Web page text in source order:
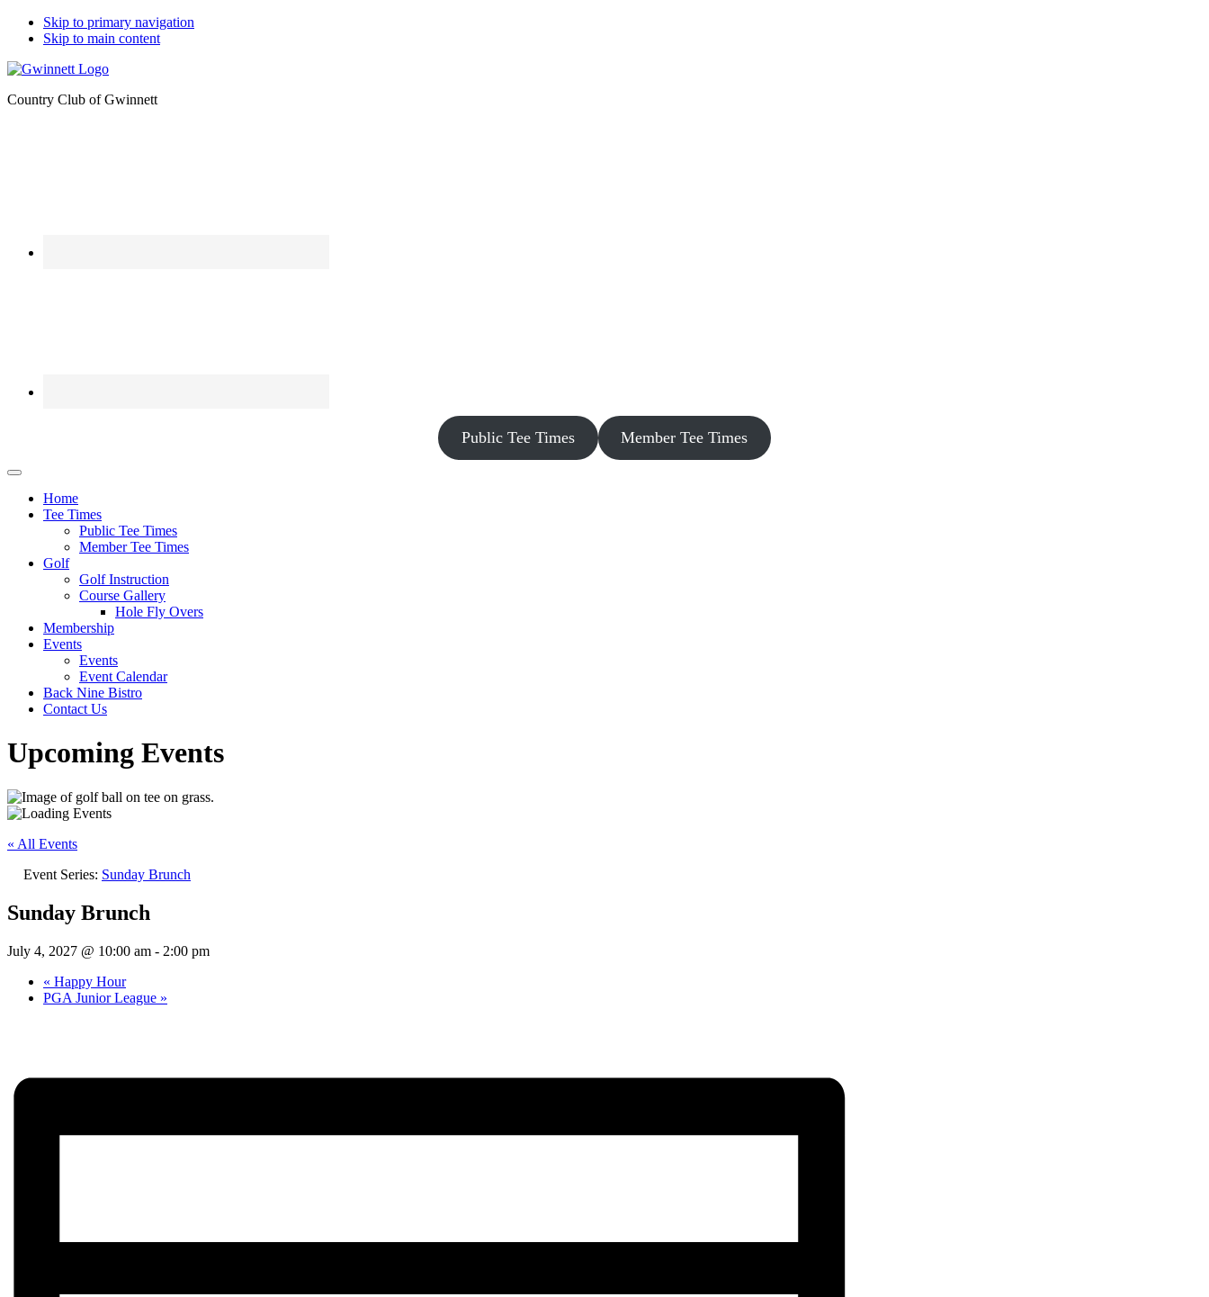
Skip to primary navigation
Skip to main content
Country Club of Gwinnett
Public Tee Times Member Tee Times
Home
Tee Times
Public Tee Times
Member Tee Times
Golf
Golf Instruction
Course Gallery
Hole Fly Overs
Membership
Events
Events
Event Calendar
Back Nine Bistro
Contact Us
Upcoming Events
« All Events
Event Series: Sunday Brunch
Sunday Brunch
July 4, 2027 @ 10:00 am - 2:00 pm
« Happy Hour
PGA Junior League »